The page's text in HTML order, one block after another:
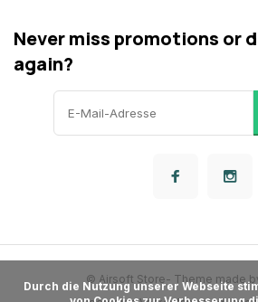
Never miss promotions or
again?
© Airsoft Store- Theme made